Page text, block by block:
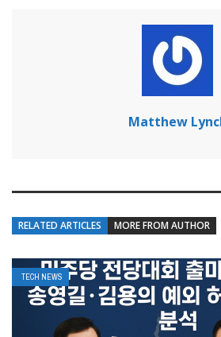
Matthew
RELATED ARTICLES MORE FROM AUTHOR
TECH NEWS